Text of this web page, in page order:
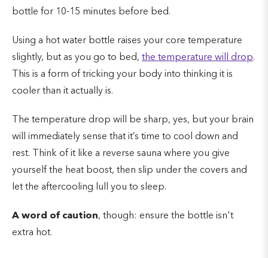
bottle for 10-15 minutes before bed.
Using a hot water bottle raises your core temperature
slightly, but as you go to bed, the temperature will drop.
This is a form of tricking your body into thinking it is
cooler than it actually is.
The temperature drop will be sharp, yes, but your brain
will immediately sense that it’s time to cool down and
rest. Think of it like a reverse sauna where you give
yourself the heat boost, then slip under the covers and
let the aftercooling lull you to sleep.
A word of caution, though: ensure the bottle isn't
extra hot.